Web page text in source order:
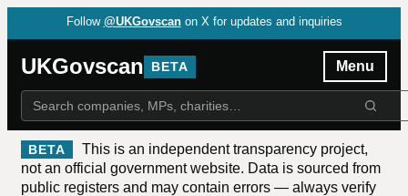
Follow @UKGovscan on X for updates and inquiries
UKGovscan BETA Menu
BETA
This is an independent transparency project,
not an official government website. Data is sourced from
public registers and may contain errors — always verify